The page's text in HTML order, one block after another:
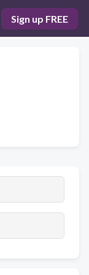
Sign up FREE